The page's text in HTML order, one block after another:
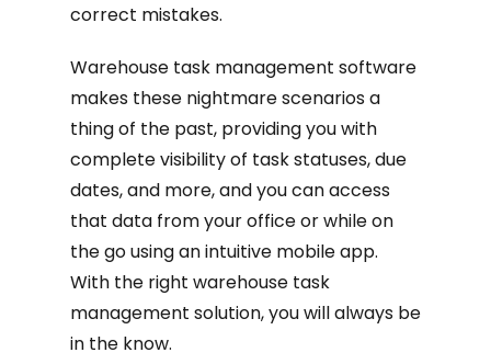
correct mistakes.
Warehouse task management software
makes these nightmare scenarios a
thing of the past, providing you with
complete visibility of task statuses, due
dates, and more, and you can access
that data from your office or while on
the go using an intuitive mobile app.
With the right warehouse task
management solution, you will always be
in the know.